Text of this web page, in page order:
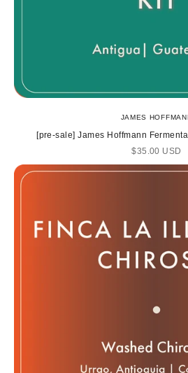
JAMES
[pre-sale] James Hoffmann
Sale price
$35.00 USD